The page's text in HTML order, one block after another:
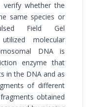
verify whether the
same species or
Field Gel
molecular
DNA is
enzyme that
in the DNA and as
of different
obtained